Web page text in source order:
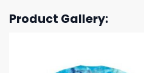
Product Gallery: